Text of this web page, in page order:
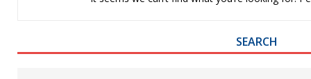
SEARCH